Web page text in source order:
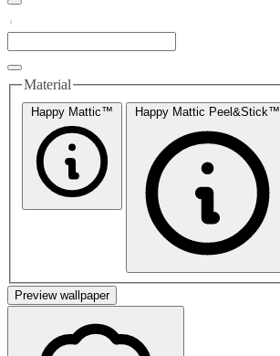
Material
Happy Mattic™ Happy Mattic Peel&Stick™
Preview wallpaper